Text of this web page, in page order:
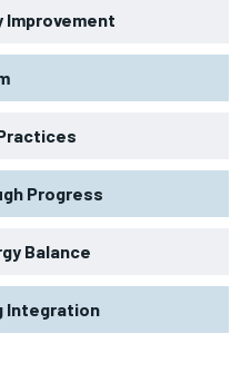
Improvement
Progress
Balance
Integration